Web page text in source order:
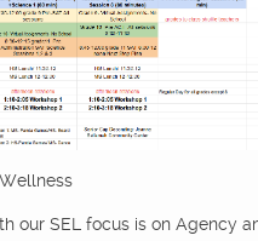
our SEL focus is on Agency